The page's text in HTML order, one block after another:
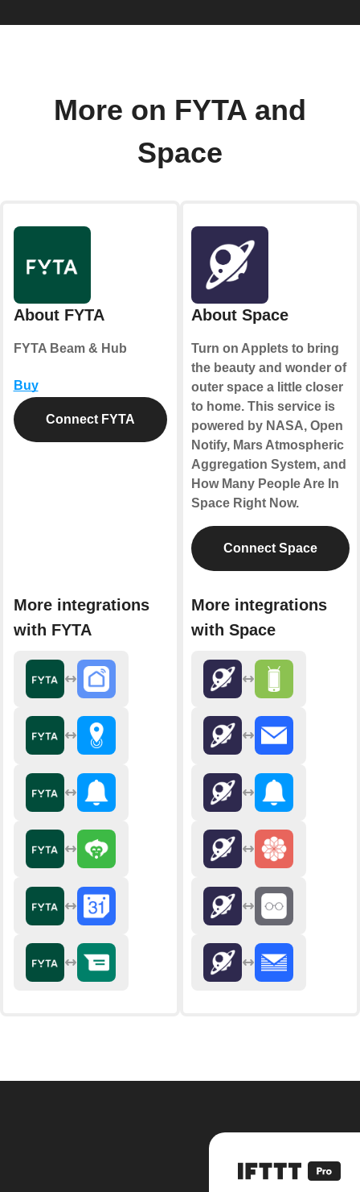
More on FYTA and
Space
About FYTA
FYTA Beam & Hub
Buy
Connect FYTA
More integrations
with FYTA
About Space
Turn on Applets to bring
the beauty and wonder of
outer space a little closer
to home. This service is
powered by NASA, Open
Notify, Mars Atmospheric
Aggregation System, and
How Many People Are In
Space Right Now.
Connect Space
More integrations
with Space